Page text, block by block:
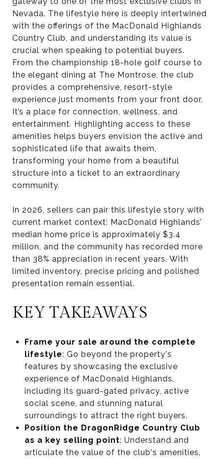
Nevada. The lifestyle here is deeply intertwined
with the offerings of the MacDonald Highlands
Country Club, and understanding its value is
crucial when speaking to potential buyers.
From the championship 18-hole golf course to
the elegant dining at The Montrose, the club
provides a comprehensive, resort-style
experience just moments from your front door.
It’s a place for connection, wellness, and
entertainment. Highlighting access to these
amenities helps buyers envision the active and
sophisticated life that awaits them,
transforming your home from a beautiful
structure into a ticket to an extraordinary
community.
In 2026, sellers can pair this lifestyle story with
current market context: MacDonald Highlands’
median home price is approximately $3.4
million, and the community has recorded more
than 38% appreciation in recent years. With
limited inventory, precise pricing and polished
presentation remain essential.
KEY TAKEAWAYS
Frame your sale around the complete
lifestyle: Go beyond the property's
features by showcasing the exclusive
experience of MacDonald Highlands,
including its guard-gated privacy, active
social scene, and stunning natural
surroundings to attract the right buyers.
Position the DragonRidge Country Club
as a key selling point: Understand and
articulate the value of the club's amenities,